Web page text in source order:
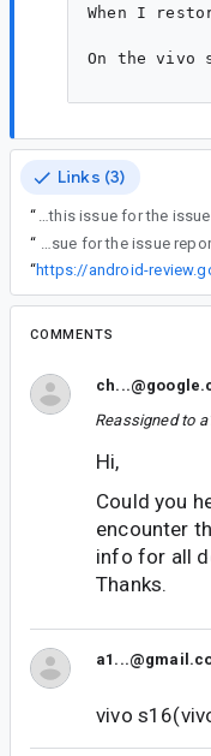
When I
On the vivo
Links (3)
“ Created this issue for the
“
Created this issue for the
“https://android-
COMMENTS
Reassigned to
Hi,
Could you
encounter
info for all
Thanks.
vivo